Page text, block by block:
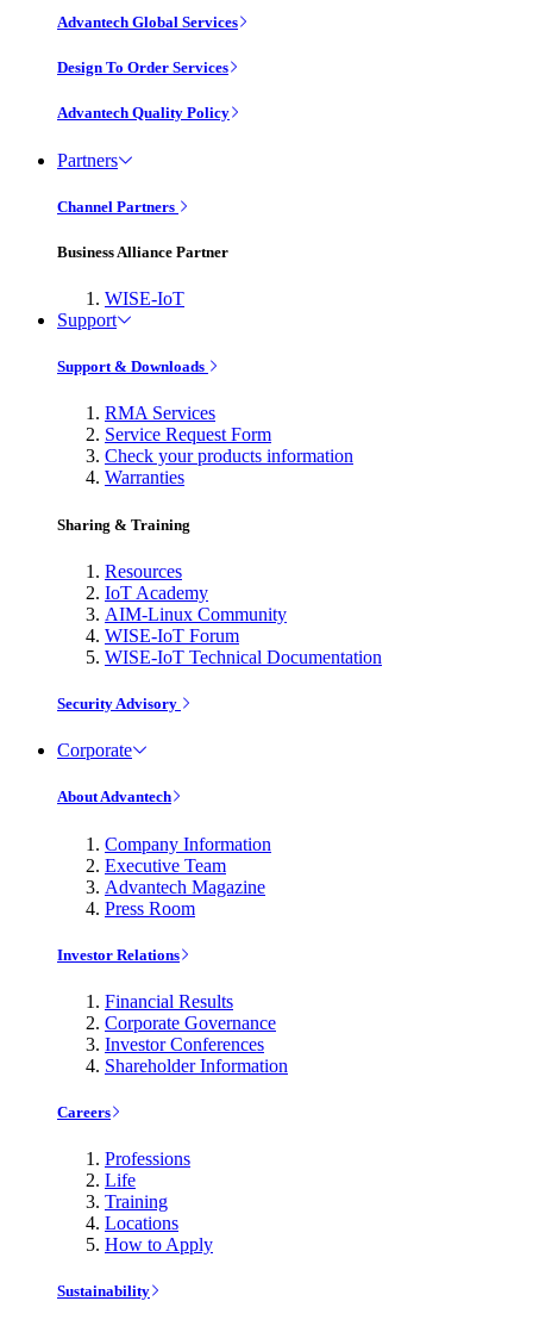
Advantech Global Services
Design To Order Services
Advantech Quality Policy
Partners
Channel Partners
Business Alliance Partner
WISE-IoT
Support
Support & Downloads
RMA Services
Service Request Form
Check your products information
Warranties
Sharing & Training
Resources
IoT Academy
AIM-Linux Community
WISE-IoT Forum
WISE-IoT Technical Documentation
Security Advisory
Corporate
About Advantech
Company Information
Executive Team
Advantech Magazine
Press Room
Investor Relations
Financial Results
Corporate Governance
Investor Conferences
Shareholder Information
Careers
Professions
Life
Training
Locations
How to Apply
Sustainability